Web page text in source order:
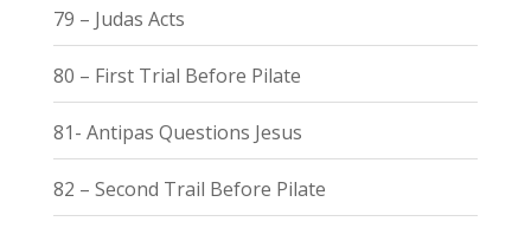
79 – Judas Acts
80 – First Trial Before Pilate
81- Antipas Questions Jesus
82 – Second Trail Before Pilate